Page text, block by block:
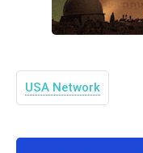
USA Network